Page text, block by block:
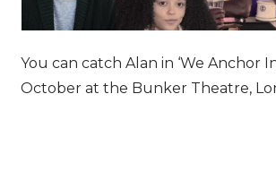
You can catch Alan in ‘We Anchor
October at the Bunker Theatre,